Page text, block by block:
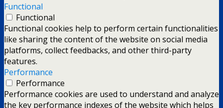
Functional
Functional
Functional cookies help to perform certain functionalities
like sharing the content of the website on social media
platforms, collect feedbacks, and other third-party
features.
Performance
Performance
Performance cookies are used to understand and analyze
the key performance indexes of the website which helps